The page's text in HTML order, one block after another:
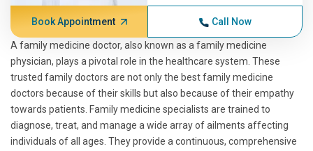
Book Appointment Call Now
A family medicine doctor, also known as a family medicine
physician, plays a pivotal role in the healthcare system. These
trusted family doctors are not only the best family medicine
doctors because of their skills but also because of their empathy
towards patients. Family medicine specialists are trained to
diagnose, treat, and manage a wide array of ailments affecting
individuals of all ages. They provide a continuous, comprehensive